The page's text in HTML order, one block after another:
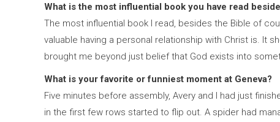
What is the most influential book you have read
The most influential book I read, besides the Bible of
valuable having a personal relationship with Christ is. It
brought me beyond just belief that God exists into
What is your favorite or funniest moment at Geneva?
Five minutes before assembly, Avery and I had just
in the first few rows started to flip out. A spider had